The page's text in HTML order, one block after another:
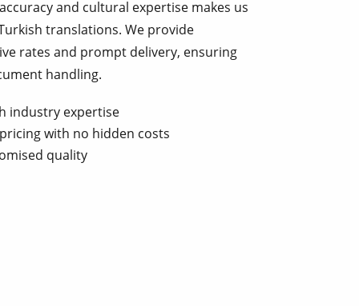
and cultural expertise makes us
translations. We provide
rates and prompt delivery, ensuring
handling.
industry expertise
with no hidden costs
quality